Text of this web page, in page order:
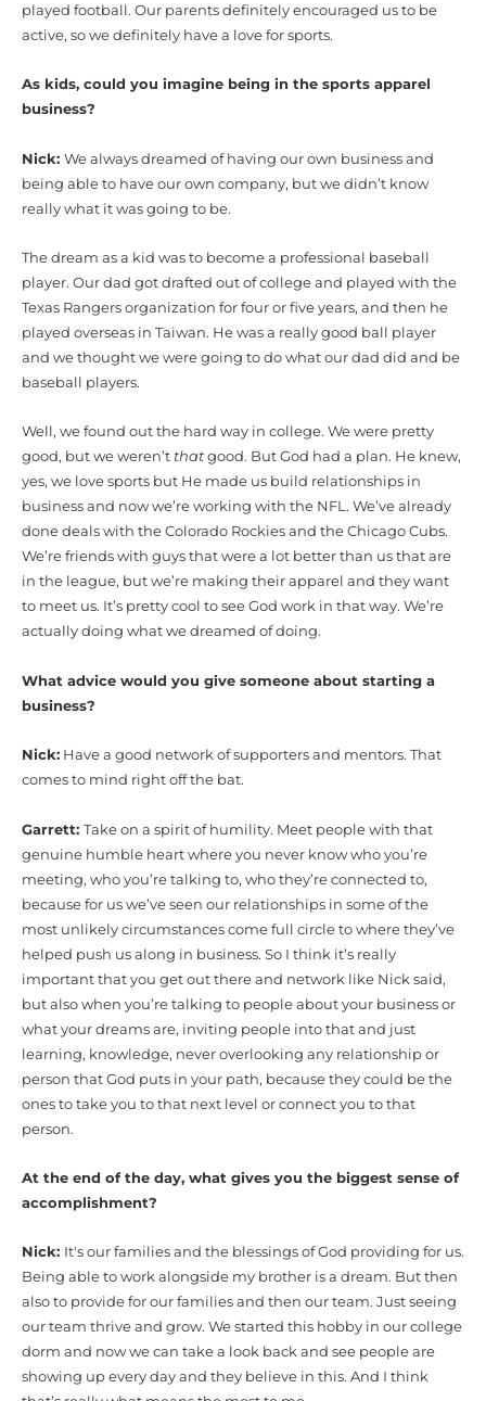
played football. Our parents definitely encouraged us to be
active, so we definitely have a love for sports.
As kids, could you imagine being in the sports apparel
business?
Nick: We always dreamed of having our own business and
being able to have our own company, but we didn’t know
really what it was going to be.
The dream as a kid was to become a professional baseball
player. Our dad got drafted out of college and played with the
Texas Rangers organization for four or five years, and then he
played overseas in Taiwan. He was a really good ball player
and we thought we were going to do what our dad did and be
baseball players.
Well, we found out the hard way in college. We were pretty
good, but we weren’t that good. But God had a plan. He knew,
yes, we love sports but He made us build relationships in
business and now we’re working with the NFL. We’ve already
done deals with the Colorado Rockies and the Chicago Cubs.
We’re friends with guys that were a lot better than us that are
in the league, but we’re making their apparel and they want
to meet us. It’s pretty cool to see God work in that way. We’re
actually doing what we dreamed of doing.
What advice would you give someone about starting a
business?
Nick: Have a good network of supporters and mentors. That
comes to mind right off the bat.
Garrett: Take on a spirit of humility. Meet people with that
genuine humble heart where you never know who you’re
meeting, who you’re talking to, who they’re connected to,
because for us we’ve seen our relationships in some of the
most unlikely circumstances come full circle to where they’ve
helped push us along in business. So I think it’s really
important that you get out there and network like Nick said,
but also when you’re talking to people about your business or
what your dreams are, inviting people into that and just
learning, knowledge, never overlooking any relationship or
person that God puts in your path, because they could be the
ones to take you to that next level or connect you to that
person.
At the end of the day, what gives you the biggest sense of
accomplishment?
Nick: It's our families and the blessings of God providing for us.
Being able to work alongside my brother is a dream. But then
also to provide for our families and then our team. Just seeing
our team thrive and grow. We started this hobby in our college
dorm and now we can take a look back and see people are
showing up every day and they believe in this. And I think